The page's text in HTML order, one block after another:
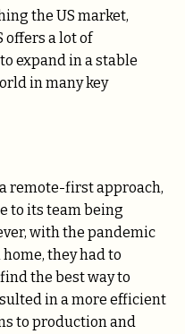
the US market,
offers a lot of
expand in a stable
in many key
remote-first approach,
to its team being
with the pandemic
they had to
the best way to
in a more efficient
to production and